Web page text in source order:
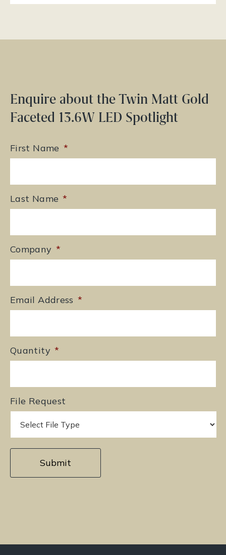
Enquire about the Twin Matt Gold
Faceted 13.6W LED Spotlight
First Name *
Last Name *
Company *
Email Address *
Quantity *
File Request